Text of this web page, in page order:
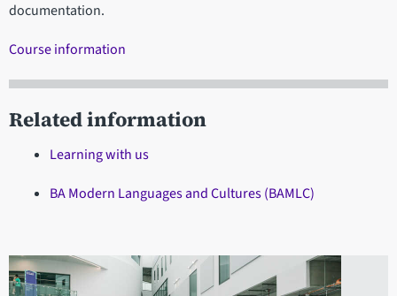
documentation.
Course information
Related information
Learning with us
BA Modern Languages and Cultures (BAMLC)